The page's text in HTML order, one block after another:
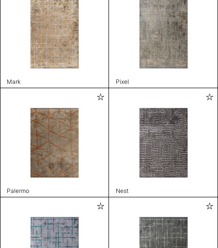
Mark Pixel
Palermo Nest